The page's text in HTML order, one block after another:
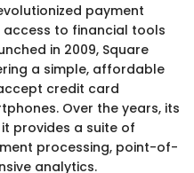
payment
to financial tools
in 2009, Square
a simple, affordable
credit card
Over the years, its
provides a suite of
processing, point-of-
analytics.